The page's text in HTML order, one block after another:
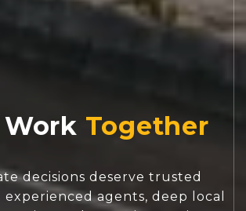
decisions deserve trusted
experienced agents, deep local